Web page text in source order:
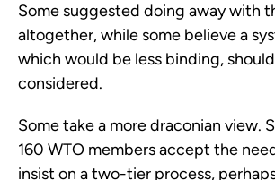
Some suggested doing away with
altogether, while some believe a
which would be less binding,
considered.
Some take a more draconian view.
160 WTO members accept the
insist on a two-tier process,